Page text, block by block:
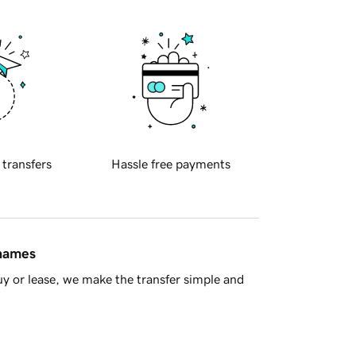
transfers Hassle free payments
or lease, we make the transfer simple and